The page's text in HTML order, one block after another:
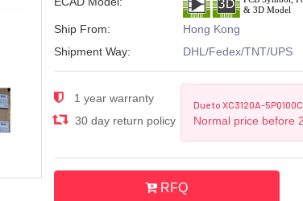
Ship From:
Hong Kong
Shipment Way:
DHL/Fedex/TNT/UPS
1 year warranty
30 day return policy
Due to XC3120A-
Normal price before
RFQ